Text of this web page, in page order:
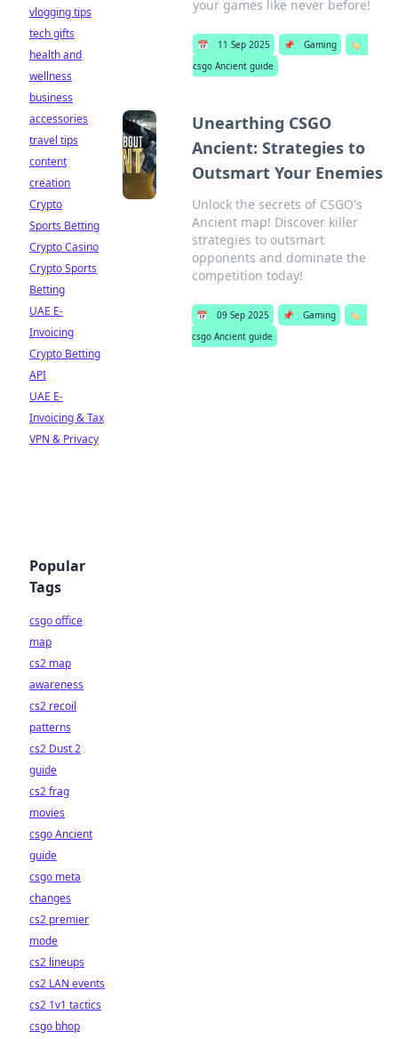
your games like never before!
📅 11 Sep 2025 📌 Gaming
🏷️
csgo Ancient guide
Unearthing CSGO
Ancient: Strategies to
Outsmart Your Enemies
Unlock the secrets of CSGO's
Ancient map! Discover killer
strategies to outsmart
opponents and dominate the
competition today!
📅 09 Sep 2025 📌 Gaming
🏷️
csgo Ancient guide
vlogging tips
tech gifts
health and
wellness
business
accessories
travel tips
content
creation
Crypto
Sports Betting
Crypto Casino
Crypto Sports
Betting
UAE E-
Invoicing
Crypto Betting
API
UAE E-
Invoicing & Tax
VPN & Privacy
Popular
Tags
csgo office
map
cs2 map
awareness
cs2 recoil
patterns
cs2 Dust 2
guide
cs2 frag
movies
csgo Ancient
guide
csgo meta
changes
cs2 premier
mode
cs2 lineups
cs2 LAN events
cs2 1v1 tactics
csgo bhop